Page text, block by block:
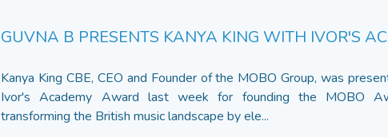
GUVNA B PRESENTS KANYA KING WITH IVOR'S
Kanya King CBE, CEO and Founder of the MOBO Group, was
Ivor's Academy Award last week for founding the MOBO
transforming the British music landscape by ele...